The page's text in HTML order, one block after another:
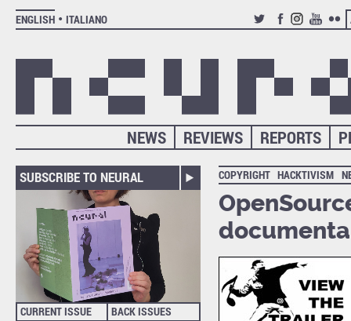
ENGLISH
ITALIANO
TWITTERFACEBOOK
INSTAGRAM
YOUTUBE
REPORTS
REVIEWS
NEWS
SUBSCRIBE TO NEURAL
CURRENT ISSUE BACK ISSUES
COPYRIGHT HACKTIVISM